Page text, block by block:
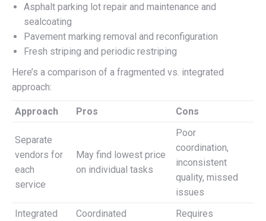
Asphalt parking lot repair and maintenance and
sealcoating
Pavement marking removal and reconfiguration
Fresh striping and periodic restriping
Here’s a comparison of a fragmented vs. integrated
approach:
Approach Pros Cons
Separate
vendors for
each
service
May find lowest price
on individual tasks
Poor
coordination,
inconsistent
quality, missed
issues
Integrated
Coordinated
Requires